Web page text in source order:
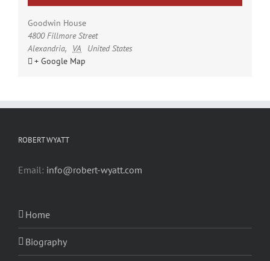
Goodwin House
4800 Fillmore Street
Alexandria, VA
United States
+ Google Map
ROBERT WYATT
Email: info@robert-wyatt.com
Home
Biography